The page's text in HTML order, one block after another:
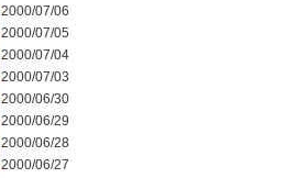
2000/07/06
2000/07/05
2000/07/04
2000/07/03
2000/06/30
2000/06/29
2000/06/28
2000/06/27